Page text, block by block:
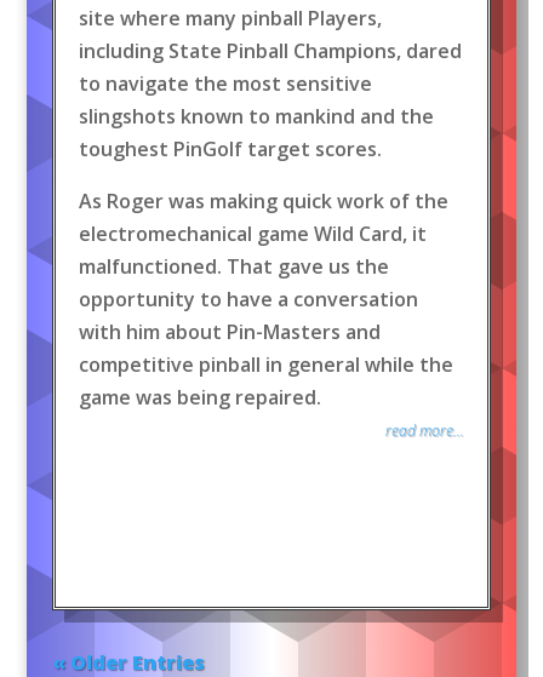
site where many pinball Players,
including State Pinball Champions, dared
to navigate the most sensitive
slingshots known to mankind and the
toughest PinGolf target scores.
As Roger was making quick work of the
electromechanical game Wild Card, it
malfunctioned. That gave us the
opportunity to have a conversation
with him about Pin-Masters and
competitive pinball in general while the
game was being repaired.
read more...
« Older Entries